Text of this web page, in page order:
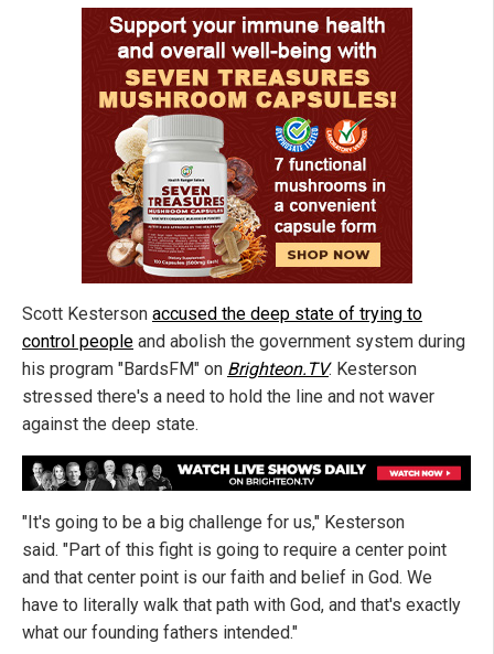
Scott Kesterson accused the deep state of trying to
control people and abolish the government system during
his program "BardsFM" on Brighteon.TV. Kesterson
stressed there's a need to hold the line and not waver
against the deep state.
"It's going to be a big challenge for us," Kesterson
said. "Part of this fight is going to require a center point
and that center point is our faith and belief in God. We
have to literally walk that path with God, and that's exactly
what our founding fathers intended."